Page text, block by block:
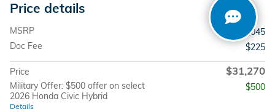
Price details
MSRP
$31,045
Doc Fee
$225
Price $31,270
Military Offer: $500 offer on select
2026 Honda Civic Hybrid
Details
$500